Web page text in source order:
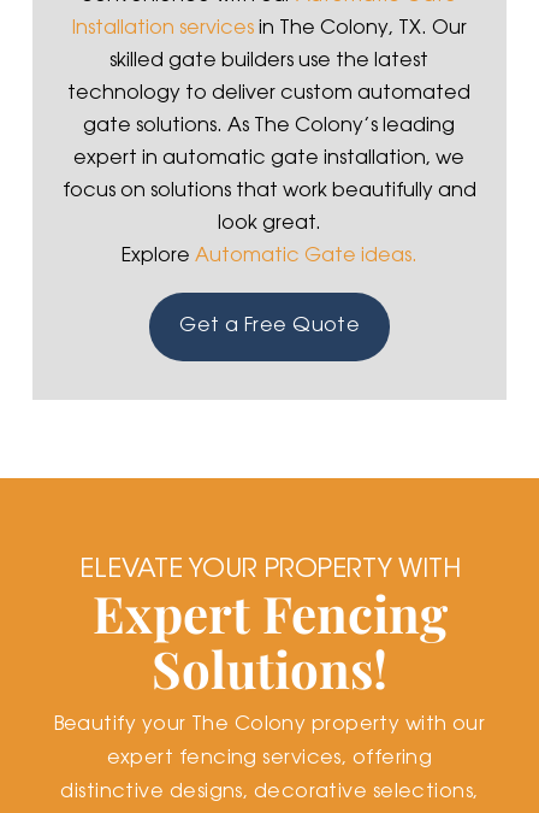
Installation servicesin The Colony, TX. Our
skilled gate builders use the latest
technology to deliver custom automated
gate solutions. As The Colony’s leading
expert in automatic gate installation, we
focus on solutions that work beautifully and
look great.
Explore Automatic Gate ideas.
Get a Free Quote
ELEVATE YOUR PROPERTY WITH
Expert Fencing
Solutions!
Beautify your The Colony property with our
expert fencing services, offering
distinctive designs, decorative selections,